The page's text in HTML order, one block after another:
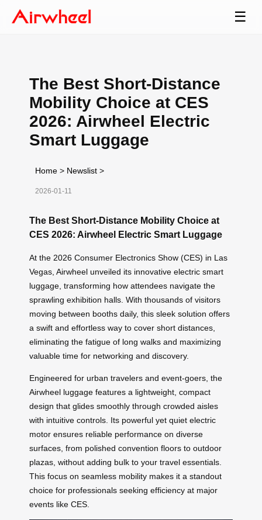
☰
The Best Short-Distance
Mobility Choice at CES
2026: Airwheel Electric
Smart Luggage
Home > Newslist >
2026-01-11
The Best Short-Distance Mobility Choice at
CES 2026: Airwheel Electric Smart Luggage
At the 2026 Consumer Electronics Show (CES) in Las
Vegas, Airwheel unveiled its innovative electric smart
luggage, transforming how attendees navigate the
sprawling exhibition halls. With thousands of visitors
moving between booths daily, this sleek solution offers
a swift and effortless way to cover short distances,
eliminating the fatigue of long walks and maximizing
valuable time for networking and discovery.
Engineered for urban travelers and event-goers, the
Airwheel luggage features a lightweight, compact
design that glides smoothly through crowded aisles
with intuitive controls. Its powerful yet quiet electric
motor ensures reliable performance on diverse
surfaces, from polished convention floors to outdoor
plazas, without adding bulk to your travel essentials.
This focus on seamless mobility makes it a standout
choice for professionals seeking efficiency at major
events like CES.